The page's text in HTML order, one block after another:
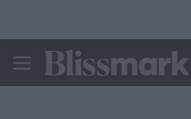
BLISSMARK